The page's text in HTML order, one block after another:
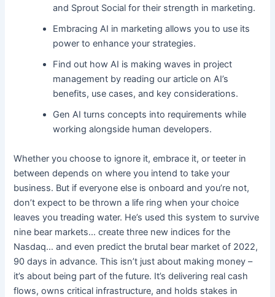
and Sprout Social for their strength in marketing.
Embracing AI in marketing allows you to use its
power to enhance your strategies.
Find out how AI is making waves in project
management by reading our article on AI’s
benefits, use cases, and key considerations.
Gen AI turns concepts into requirements while
working alongside human developers.
Whether you choose to ignore it, embrace it, or teeter in
between depends on where you intend to take your
business. But if everyone else is onboard and you’re not,
don’t expect to be thrown a life ring when your choice
leaves you treading water. He’s used this system to survive
nine bear markets… create three new indices for the
Nasdaq… and even predict the brutal bear market of 2022,
90 days in advance. This isn’t just about making money –
it’s about being part of the future. It’s delivering real cash
flows, owns critical infrastructure, and holds stakes in